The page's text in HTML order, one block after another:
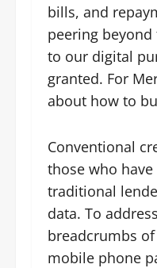
bills, and
peering
to our digital
granted. For
about how to
Conventional
those who
traditional
data. To
breadcrumbs
mobile phone